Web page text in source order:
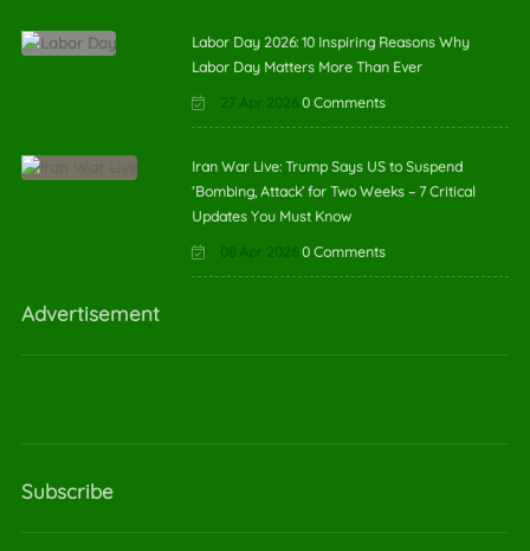
Labor Day 2026: 10 Inspiring Reasons Why
Labor Day Matters More Than Ever
27 Apr 2026 0 Comments
Iran War Live: Trump Says US to Suspend
‘Bombing, Attack’ for Two Weeks – 7 Critical
Updates You Must Know
08 Apr 2026 0 Comments
Advertisement
Subscribe